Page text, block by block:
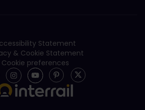
Statement
& Cookie Statement
Cookie preferences